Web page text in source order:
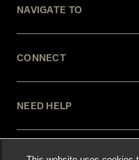
NAVIGATE TO
CONNECT
NEED HELP
LEGAL